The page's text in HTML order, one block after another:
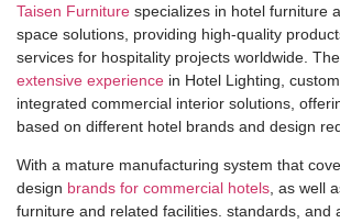
Taisen Furniture specializes in hotel furniture
space solutions, providing high-quality
services for hospitality projects worldwide.
extensive experience in Hotel Lighting,
integrated commercial interior solutions,
based on different hotel brands and design
With a mature manufacturing system that
design brands for commercial hotels, as well
furniture and related facilities. standards, and